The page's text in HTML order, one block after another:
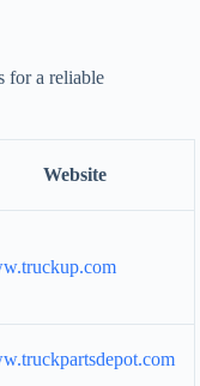
for a reliable
Website